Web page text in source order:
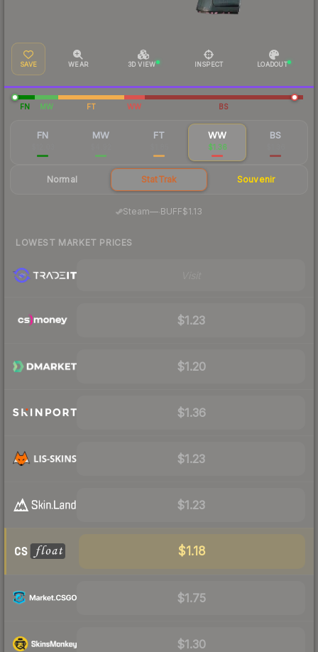
SAVE WEAR 3D VIEW INSPECT LOADOUT
FN MW FT WW BS
FN MW FT WW
$1.36
BS
Normal StatTrak Souvenir
Steam— BUFF$1.13
LOWEST MARKET PRICES
$1.23
$1.20
$1.36
$1.23
$1.23
$1.18
$1.75
$1.30